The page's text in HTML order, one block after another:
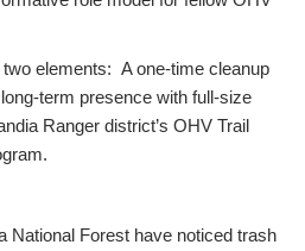
elements: A one-time cleanup
term presence with full-size
Ranger district’s OHV Trail
National Forest have noticed trash